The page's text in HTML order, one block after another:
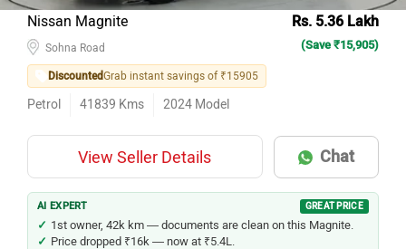
Nissan Magnite Rs. 5.36 Lakh
Sohna Road (Save ₹15,905)
DiscountedGrab instant savings of ₹15905
Petrol 41839 Kms 2024 Model
View Seller Details Chat
AI EXPERT GREAT PRICE
1st owner, 42k km — documents are clean on this Magnite.
Price dropped ₹16k — now at ₹5.4L.